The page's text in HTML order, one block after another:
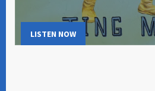
LISTEN NOW